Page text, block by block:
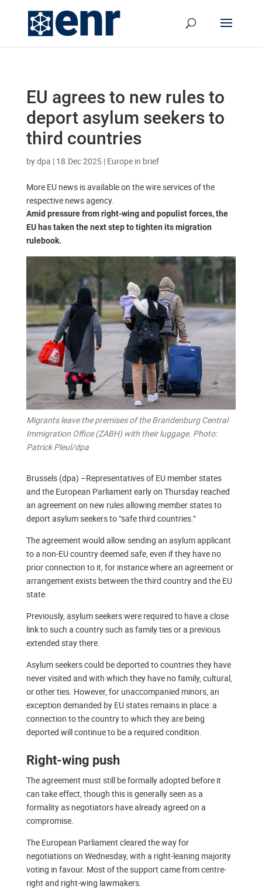
EU agrees to new rules to
deport asylum seekers to
third countries
bydpa | 18.Dec 2025| Europe in brief
More EU news is available on the wire services of the
respective news agency.
Amid pressure from right-wing and populist forces, the
EU has taken the next step to tighten its migration
rulebook.
Migrants leave the premises of the Brandenburg Central
Immigration Office (ZABH) with their luggage. Photo:
Patrick Pleul/dpa
Brussels (dpa) –Representatives of EU member states
and the European Parliament early on Thursday reached
an agreement on new rules allowing member states to
deport asylum seekers to “safe third countries.”
The agreement would allow sending an asylum applicant
to a non-EU country deemed safe, even if they have no
prior connection to it, for instance where an agreement or
arrangement exists between the third country and the EU
state.
Previously, asylum seekers were required to have a close
link to such a country such as family ties or a previous
extended stay there.
Asylum seekers could be deported to countries they have
never visited and with which they have no family, cultural,
or other ties. However, for unaccompanied minors, an
exception demanded by EU states remains in place: a
connection to the country to which they are being
deported will continue to be a required condition.
Right-wing push
The agreement must still be formally adopted before it
can take effect, though this is generally seen as a
formality as negotiators have already agreed on a
compromise.
The European Parliament cleared the way for
negotiations on Wednesday, with a right-leaning majority
voting in favour. Most of the support came from centre-
right and right-wing lawmakers.